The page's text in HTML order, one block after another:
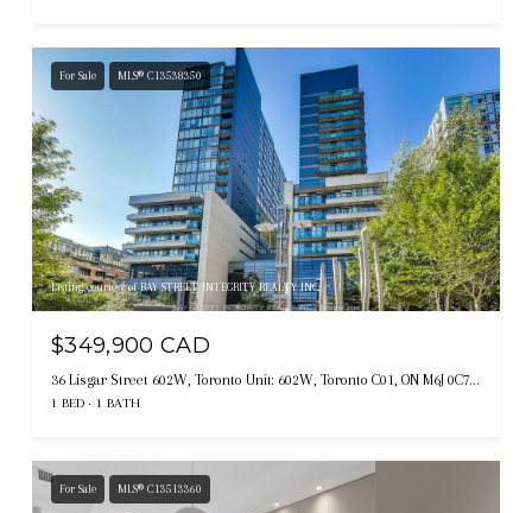
For Sale MLS® C13538350
Listing courtesy of BAY STREET INTEGRITY REALTY INC.
$349,900 CAD
36 Lisgar Street 602W, Toronto Unit: 602W, Toronto C01, ON M6J 0C7, CA
1 BED 1 BATH
For Sale MLS® C13513360